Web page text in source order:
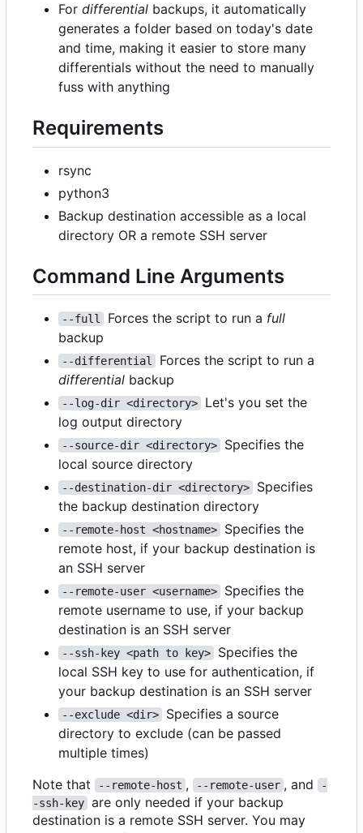
For differential backups, it automatically
generates a folder based on today's date
and time, making it easier to store many
differentials without the need to manually
fuss with anything
Requirements
rsync
python3
Backup destination accessible as a local
directory OR a remote SSH server
Command Line Arguments
--full Forces the script to run a full
backup
--differential
Forces the script to run a
differential backup
--log-dir <directory>
Let's you set the
log output directory
--source-dir <directory>
Specifies the
local source directory
--destination-dir <directory>
Specifies
the backup destination directory
--remote-host <hostname>
Specifies the
remote host, if your backup destination is
an SSH server
--remote-user <username>
Specifies the
remote username to use, if your backup
destination is an SSH server
--ssh-key <path to key>
Specifies the
local SSH key to use for authentication, if
your backup destination is an SSH server
--exclude <dir>
Specifies a source
directory to exclude (can be passed
multiple times)
Note that
--remote-host , --remote-user , and
-
-ssh-key are only needed if your backup
destination is a remote SSH server. You may